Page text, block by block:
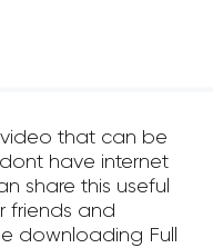
video that can be
have internet
share this useful
friends and
downloading Full